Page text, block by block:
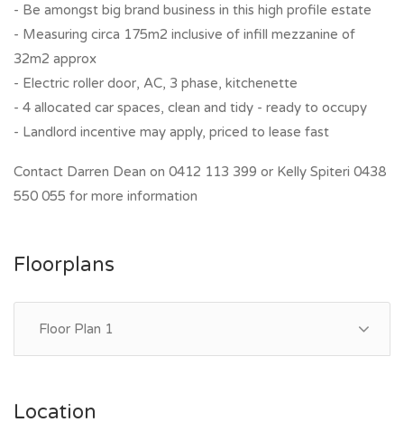
- Be amongst big brand business in this high profile estate
- Measuring circa 175m2 inclusive of infill mezzanine of
32m2 approx
- Electric roller door, AC, 3 phase, kitchenette
- 4 allocated car spaces, clean and tidy - ready to occupy
- Landlord incentive may apply, priced to lease fast
Contact Darren Dean on 0412 113 399 or Kelly Spiteri 0438
550 055 for more information
Floorplans
Floor Plan 1
Location